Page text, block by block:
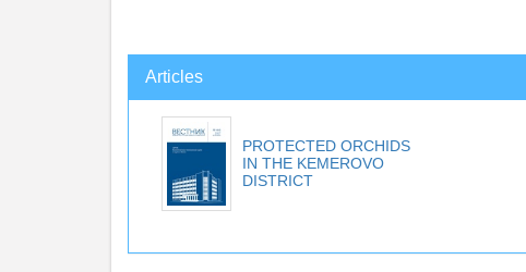
Articles
PROTECTED ORCHIDS
IN THE KEMEROVO
DISTRICT